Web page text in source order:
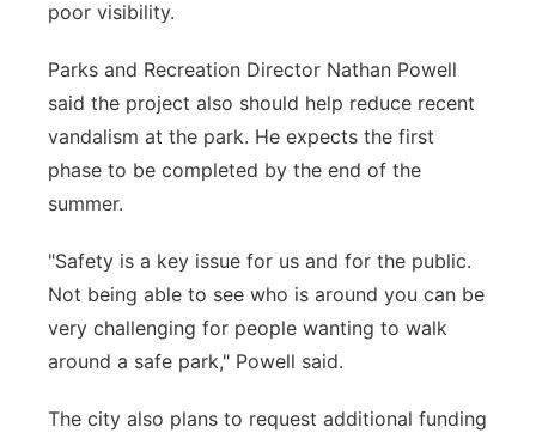
poor visibility.
Parks and Recreation Director Nathan Powell
said the project also should help reduce recent
vandalism at the park. He expects the first
phase to be completed by the end of the
summer.
"Safety is a key issue for us and for the public.
Not being able to see who is around you can be
very challenging for people wanting to walk
around a safe park," Powell said.
The city also plans to request additional funding